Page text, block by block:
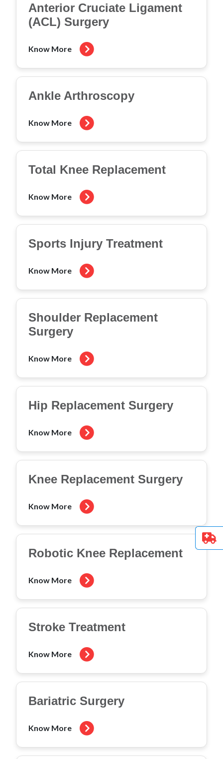
Anterior Cruciate Ligament
(ACL) Surgery
Know More
Ankle Arthroscopy
Know More
Total Knee Replacement
Know More
Sports Injury Treatment
Know More
Shoulder Replacement
Surgery
Know More
Hip Replacement Surgery
Know More
Knee Replacement Surgery
Know More
Robotic Knee Replacement
Know More
Stroke Treatment
Know More
Bariatric Surgery
Know More